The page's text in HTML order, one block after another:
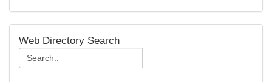
Web Directory Search